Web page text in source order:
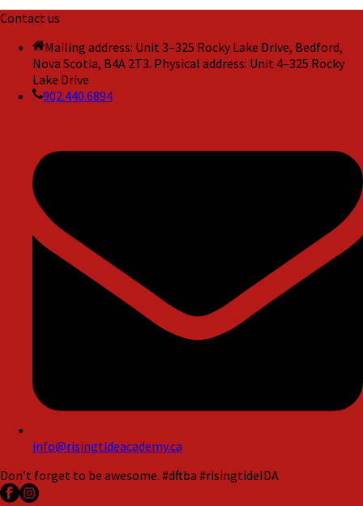
Contact us
Mailing address: Unit 3–325 Rocky Lake Drive, Bedford,
Nova Scotia, B4A 2T3. Physical address: Unit 4–325 Rocky
Lake Drive
902.440.6894
info@risingtideacademy.ca
Don’t forget to be awesome. #dftba #risingtideIDA